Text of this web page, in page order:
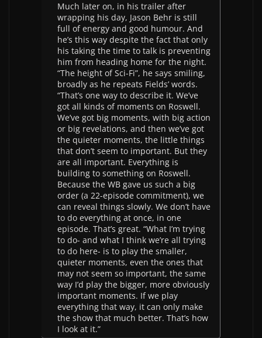
Much later on, in his trailer after
wrapping his day, Jason Behr is still
full of energy and good humour. And
he’s this way despite the fact that only
his taking the time to talk is preventing
him from heading home for the night.
“The height of Sci-Fi”, he says smiling,
broadly as he repeats Fields’ words.
“That’s one way to describe it. We’ve
got all kinds of moments on Roswell.
We’ve got big moments, with big action
or big revelations, and then we’ve got
the quieter moments, the little things
that don’t seem to important. But they
are all important. Everything is
building to something on Roswell.
Because the WB gave us such a big
order (a 22-episode commitment), we
can reveal things slowly. We don’t have
to do everything at once, in one
episode. That’s great. “What I’m trying
to do- and what I think we’re all trying
to do here- is to play the smaller,
quieter moments, even the ones that
may not seem so important, the same
way I’d play the bigger, more obviously
important moments. If we play
everything that way, it can only make
the show that much better. That’s how
I look at it.”